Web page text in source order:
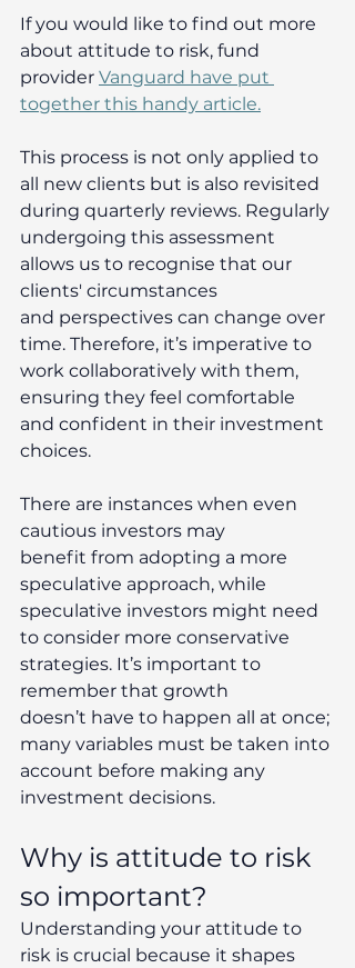
If you would like to find out more
about attitude to risk, fund
provider Vanguard have put
together this handy article.
This process is not only applied to
all new clients but is also revisited
during quarterly reviews. Regularly
undergoing this assessment
allows us to recognise that our
clients' circumstances
and perspectives can change over
time. Therefore, it’s imperative to
work collaboratively with them,
ensuring they feel comfortable
and confident in their investment
choices.
There are instances when even
cautious investors may
benefit from adopting a more
speculative approach, while
speculative investors might need
to consider more conservative
strategies. It’s important to
remember that growth
doesn’t have to happen all at once;
many variables must be taken into
account before making any
investment decisions.
Why is attitude to risk
so important?
Understanding your attitude to
risk is crucial because it shapes